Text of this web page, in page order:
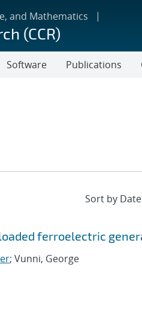
and Mathematics
(CCR)
Software Publications
ferroelectric
; Vunni, George